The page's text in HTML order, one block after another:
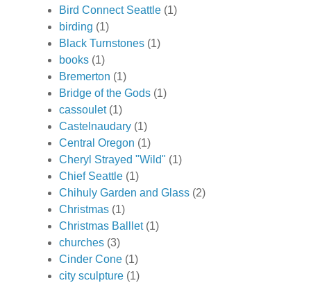
Bird Connect Seattle (1)
birding (1)
Black Turnstones (1)
books (1)
Bremerton (1)
Bridge of the Gods (1)
cassoulet (1)
Castelnaudary (1)
Central Oregon (1)
Cheryl Strayed "Wild" (1)
Chief Seattle (1)
Chihuly Garden and Glass (2)
Christmas (1)
Christmas Balllet (1)
churches (3)
Cinder Cone (1)
city sculpture (1)